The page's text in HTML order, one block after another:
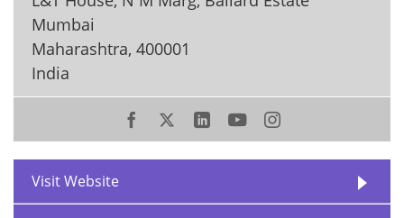
Mumbai
Maharashtra, 400001
India
Visit Website